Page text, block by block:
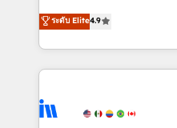
run your revenue
service wired together. ➤
tune-ups, feature rollouts,
HubSpot, switching to it,
operational efficiency of
growing tech-enabler &
hands you the blend of
eminent solutions & integrations.
Elite Partners with 10+
ระดับ Elite4.9